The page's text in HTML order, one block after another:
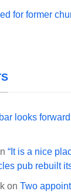
for former
looks
“It is a nice
pub rebuilt
on Two